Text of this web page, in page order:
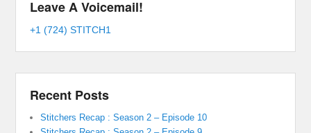
Leave A Voicemail!
+1 (724) STITCH1
Recent Posts
Stitchers Recap : Season 2 – Episode 10